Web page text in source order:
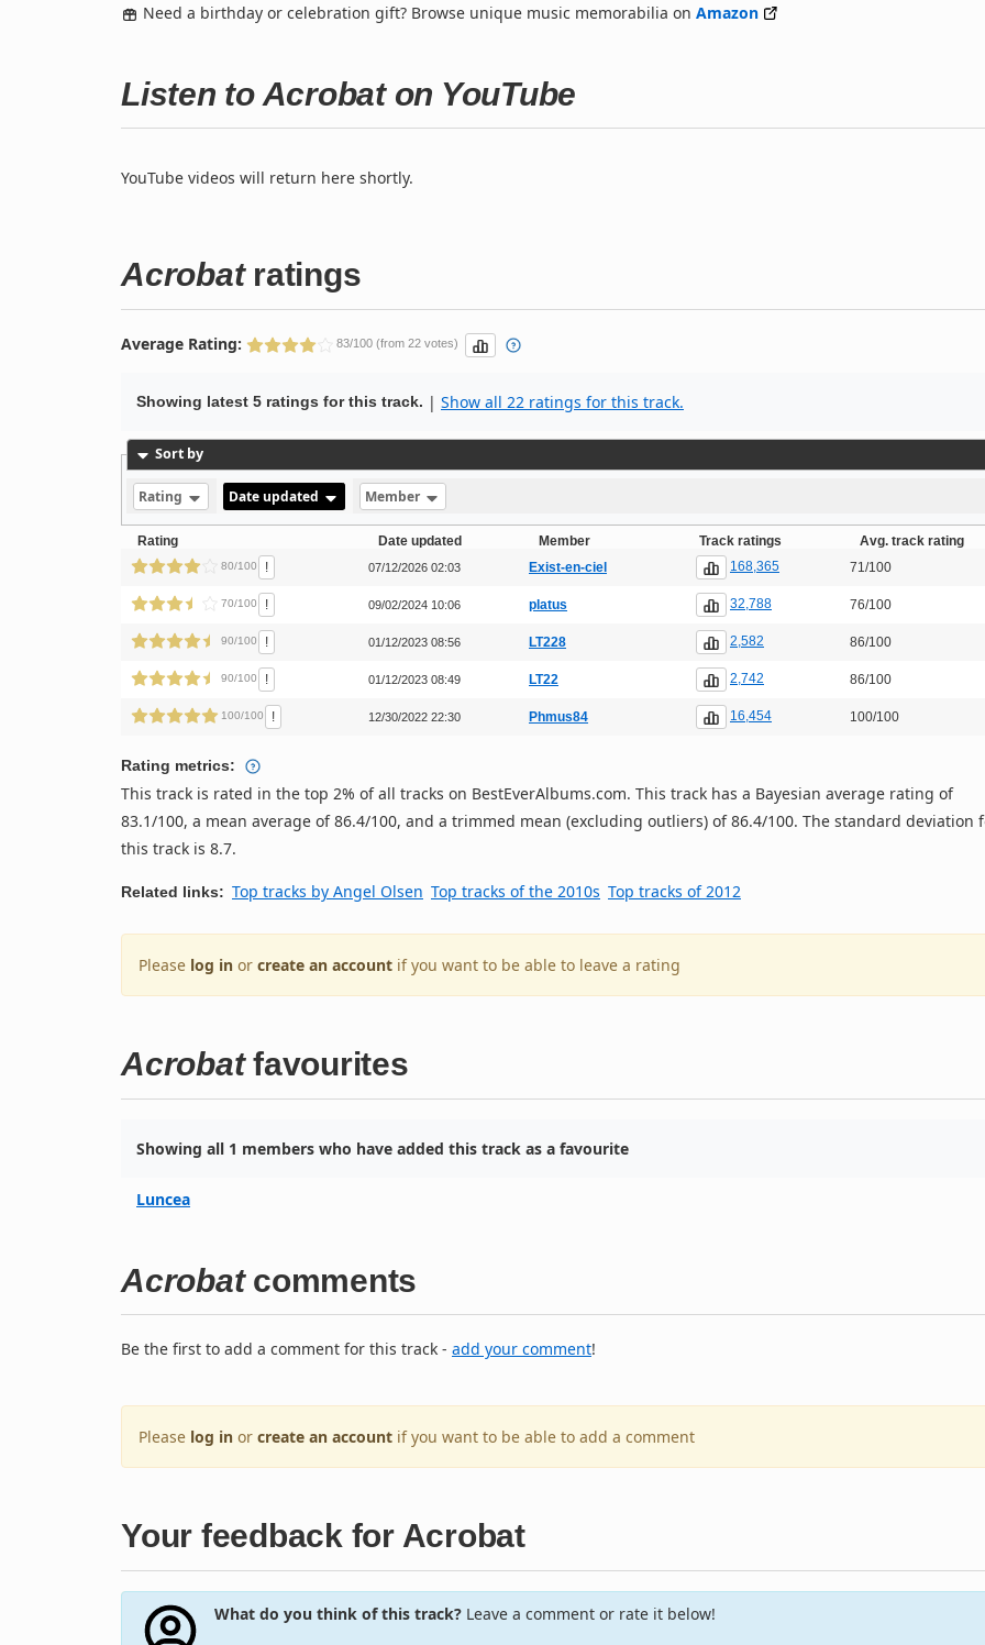
Need a birthday or celebration gift? Browse unique music memorabilia on Amazon
Listen to Acrobat on YouTube
YouTube videos will return here shortly.
Acrobatratings
Average Rating: 83/100 (from 22 votes)
Showing latest 5 ratings for this track. | Show all 22 ratings for this track.
Sort by
Rating Date updated Member
Rating Date updated Member Track ratings Avg. track rating
80/100 ! 07/12/2026 02:03 Exist-en-ciel 168,365 71/100
70/100 ! 09/02/2024 10:06 platus 32,788 76/100
90/100 ! 01/12/2023 08:56 LT228 2,582 86/100
90/100 ! 01/12/2023 08:49 LT22 2,742 86/100
100/100 ! 12/30/2022 22:30 Phmus84 16,454 100/100
Rating metrics:
This track is rated in the top 2% of all tracks on BestEverAlbums.com. This track has a Bayesian average rating of
83.1/100, a mean average of 86.4/100, and a trimmed mean (excluding outliers) of 86.4/100. The standard deviation
this track is 8.7.
Related links: Top tracks by Angel Olsen Top tracks of the 2010s Top tracks of 2012
Please log in or create an account if you want to be able to leave a rating
Acrobatfavourites
Showing all 1 members who have added this track as a favourite
Luncea
Acrobatcomments
Be the first to add a comment for this track - add your comment!
Please log in or create an account if you want to be able to add a comment
Your feedback for Acrobat
What do you think of this track?Leave a comment or rate it below!